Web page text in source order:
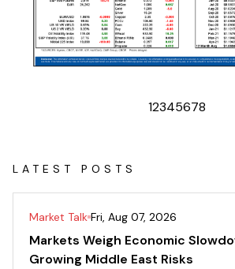
12345678
LATEST POSTS
Market Talk Fri, Aug 07, 2026
Markets Weigh Economic
Growing Middle East Risks